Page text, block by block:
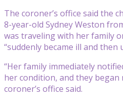
The coroner’s office said the
8-year-old Sydney Weston
was traveling with her family
“suddenly became ill and
“Her family immediately
her condition, and they began
coroner’s office said.